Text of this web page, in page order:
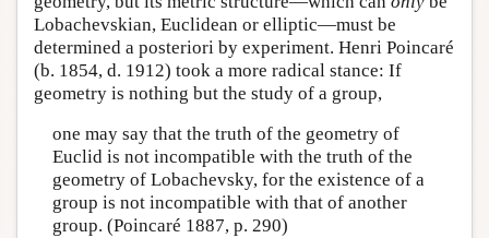
Lobachevskian, Euclidean or elliptic—must be
determined a posteriori by experiment. Henri Poincaré
(b. 1854, d. 1912) took a more radical stance: If
geometry is nothing but the study of a group,
one may say that the truth of the geometry of
Euclid is not incompatible with the truth of the
geometry of Lobachevsky, for the existence of a
group is not incompatible with that of another
group. (Poincaré 1887, p. 290)